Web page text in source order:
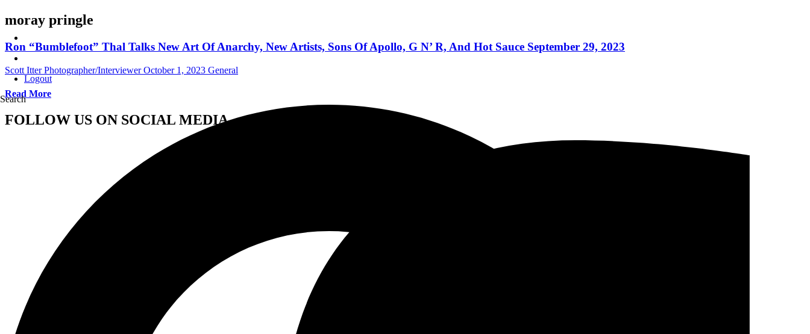
Logout
Search
moray pringle
Ron “Bumblefoot” Thal Talks New Art Of Anarchy, New Artists, Sons Of Apollo, G N’ R, And Hot Sauce September 29, 2023
Scott Itter Photographer/Interviewer October 1, 2023 General
Read More
FOLLOW US ON SOCIAL MEDIA